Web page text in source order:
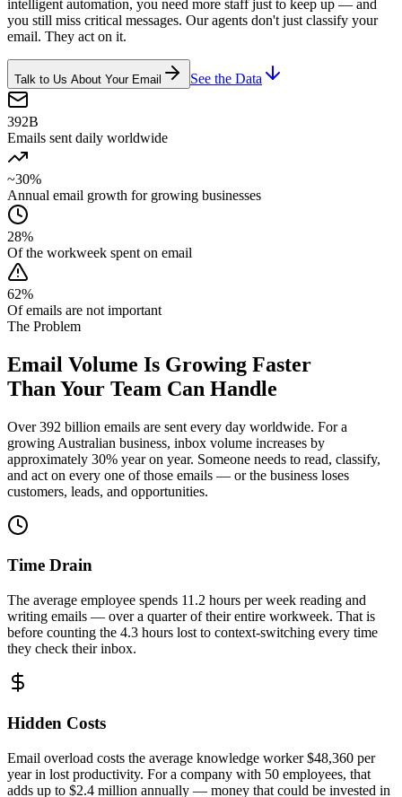
intelligent automation, you need more staff just to keep up — and
you still miss critical messages. Our agents don't just classify your
email. They act on it.
Talk to Us About Your Email See the Data
392B
Emails sent daily worldwide
~30%
Annual email growth for growing businesses
28%
Of the workweek spent on email
62%
Of emails are not important
The Problem
Email Volume Is Growing Faster
Than Your Team Can Handle
Over 392 billion emails are sent every day worldwide. For a
growing Australian business, inbox volume increases by
approximately 30% year on year. Someone needs to read, classify,
and act on every one of those emails — or the business loses
customers, leads, and opportunities.
Time Drain
The average employee spends 11.2 hours per week reading and
writing emails — over a quarter of their entire workweek. That is
before counting the 4.3 hours lost to context-switching every time
they check their inbox.
Hidden Costs
Email overload costs the average knowledge worker $48,360 per
year in lost productivity. For a company with 50 employees, that
adds up to $2.4 million annually — money that could be invested in